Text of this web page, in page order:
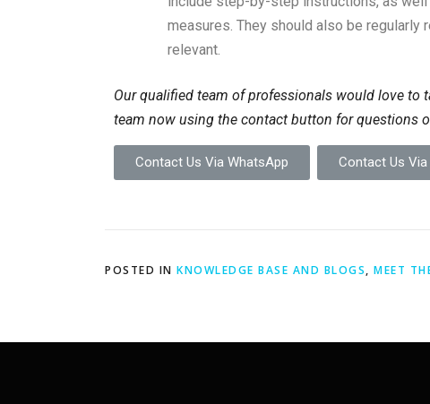
measures. They should also be regularly
relevant.
Our qualified team of professionals would love to
team now using the contact button for questions
Contact Us Via WhatsApp Contact Us Via
POSTED IN KNOWLEDGE BASE AND BLOGS, MEET